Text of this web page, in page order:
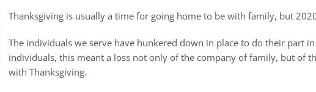
Thanksgiving is usually a time for going home to be with family, but
The individuals we serve have hunkered down in place to do their part
individuals, this meant a loss not only of the company of family, but of
with Thanksgiving.